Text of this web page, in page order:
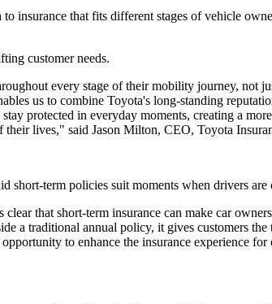
insurance that fits different stages of vehicle
customer needs.
every stage of their mobility journey, not
us to combine Toyota's long-standing
protected in everyday moments, creating a
lives," said Jason Milton, CEO, Toyota
short-term policies suit moments when drivers
that short-term insurance can make car
a traditional annual policy, it gives customers
to enhance the insurance experience